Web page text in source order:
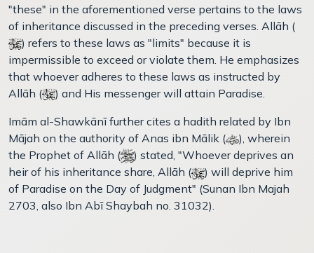
"these" in the aforementioned verse pertains to the laws
of inheritance discussed in the preceding verses. Allāh (
) refers to these laws as "limits" because it is
impermissible to exceed or violate them. He emphasizes
that whoever adheres to these laws as instructed by
Allāh (
) and His messenger will attain Paradise.
Imām al-Shawkānī further cites a hadith related by Ibn
Mājah on the authority of Anas ibn Mālik (
), wherein
the Prophet of Allāh (
) stated, "Whoever deprives an
heir of his inheritance share, Allāh (
) will deprive him
of Paradise on the Day of Judgment" (Sunan Ibn Majah
2703, also Ibn Abī Shaybah no. 31032).